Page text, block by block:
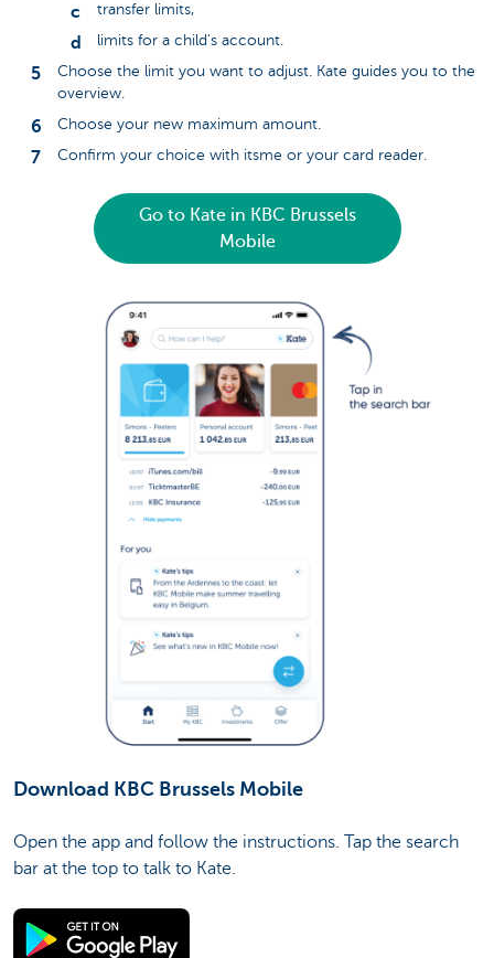
transfer limits,
limits for a child's account.
Choose the limit you want to adjust. Kate guides you to the
overview.
Choose your new maximum amount.
Confirm your choice with itsme or your card reader.
Go to Kate in KBC Brussels
Mobile
Download KBC Brussels Mobile
Open the app and follow the instructions. Tap the search
bar at the top to talk to Kate.